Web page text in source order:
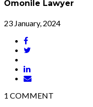
Omonile Lawyer
23 January, 2024
1 COMMENT